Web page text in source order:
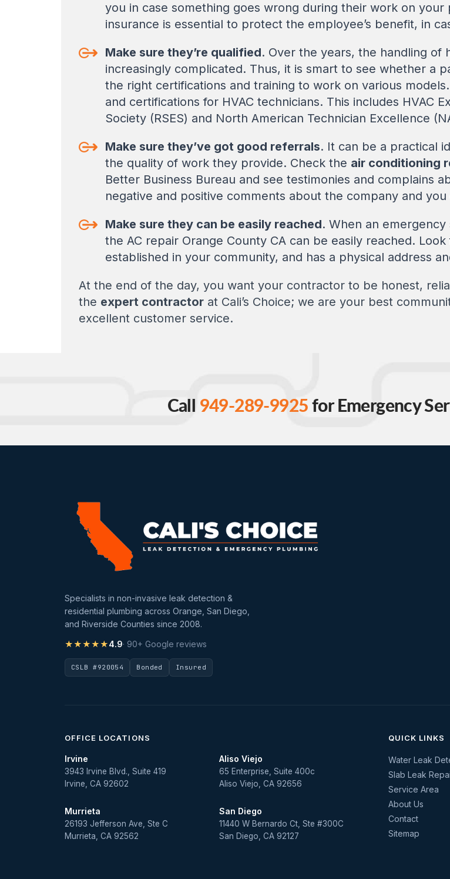
you in case something goes wrong during their work on your
insurance is essential to protect the employee’s benefit, in
Make sure they’re qualified. Over the years, the handling of
increasingly complicated. Thus, it is smart to see whether a
the right certifications and training to work on various
and certifications for HVAC technicians. This includes HVAC
Society (RSES) and North American Technician Excellence
Make sure they’ve got good referrals. It can be a practical
the quality of work they provide. Check the air conditioning
Better Business Bureau and see testimonies and complains
negative and positive comments about the company and
Make sure they can be easily reached. When an
the AC repair Orange County CA can be easily reached.
established in your community, and has a physical address
At the end of the day, you want your contractor to be honest,
the expert contractorat Cali’s Choice; we are your best
excellent customer service.
Call 949-289-9925for Emergency
Specialists in non-invasive leak detection &
residential plumbing across Orange, San Diego,
and Riverside Counties since 2008.
★★★★★4.9· 90+ Google reviews
CSLB #920054 Bonded Insured
OFFICE LOCATIONS
Irvine
3943 Irvine Blvd., Suite 419
Irvine, CA 92602
Aliso Viejo
65 Enterprise, Suite 400c
Aliso Viejo, CA 92656
Murrieta
26193 Jefferson Ave, Ste C
Murrieta, CA 92562
San Diego
11440 W Bernardo Ct, Ste #300C
San Diego, CA 92127
QUICK LINKS
Water Leak
Slab Leak
Service Area
About Us
Contact
Sitemap